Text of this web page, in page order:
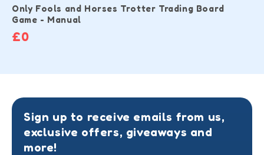
Only Fools and Horses Trotter Trading Board
Game - Manual
£0
Sign up to receive emails from us,
exclusive offers, giveaways and
more!